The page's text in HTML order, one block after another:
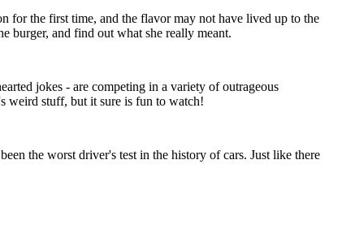
for the first time, and the flavor may not have lived up to the
burger, and find out what she really meant.
jokes - are competing in a variety of outrageous
weird stuff, but it sure is fun to watch!
the worst driver's test in the history of cars. Just like there